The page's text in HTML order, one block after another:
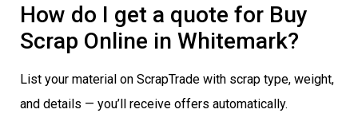
How do I get a quote for Buy
Scrap Online in Whitemark?
List your material on ScrapTrade with scrap type, weight,
and details — you’ll receive offers automatically.